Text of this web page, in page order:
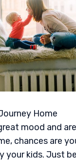
Home
mood and
chances are
your kids. Just